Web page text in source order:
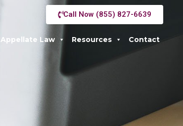
Call Now (855) 827-6639
Appellate Law Resources Contact